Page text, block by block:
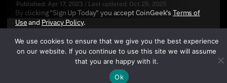
Published: Apr 17, 2023 / Last updated: Oct 29, 2025
By clicking "Sign Up Today" you accept CoinGeek's Terms of
Useand Privacy Policy.
We use cookies to ensure that we give you the best experience
on our website. If you continue to use this site we will assume
that you are happy with it.
Ok